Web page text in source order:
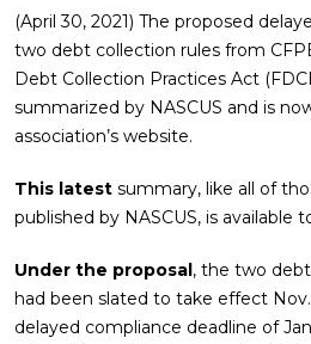
(April 30, 2021) The proposed
two debt collection rules from
Debt Collection Practices Act
summarized by NASCUS and is
association’s website.
This latest summary, like all of
published by NASCUS, is available
Under the proposal, the two
had been slated to take effect
delayed compliance deadline of